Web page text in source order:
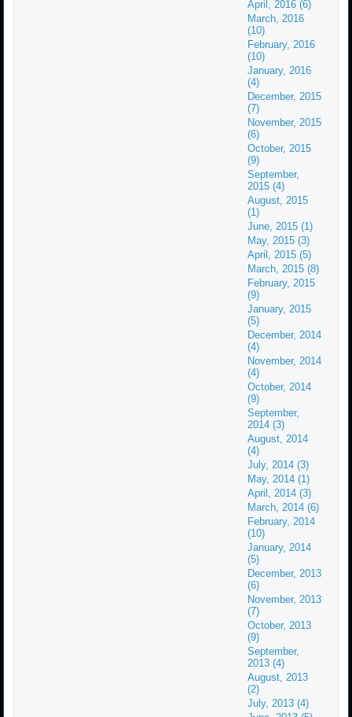
April, 2016 (6)
March, 2016
(10)
February, 2016
(10)
January, 2016
(4)
December, 2015
(7)
November, 2015
(6)
October, 2015
(9)
September,
2015 (4)
August, 2015
(1)
June, 2015 (1)
May, 2015 (3)
April, 2015 (5)
March, 2015 (8)
February, 2015
(9)
January, 2015
(5)
December, 2014
(4)
November, 2014
(4)
October, 2014
(9)
September,
2014 (3)
August, 2014
(4)
July, 2014 (3)
May, 2014 (1)
April, 2014 (3)
March, 2014 (6)
February, 2014
(10)
January, 2014
(5)
December, 2013
(6)
November, 2013
(7)
October, 2013
(9)
September,
2013 (4)
August, 2013
(2)
July, 2013 (4)